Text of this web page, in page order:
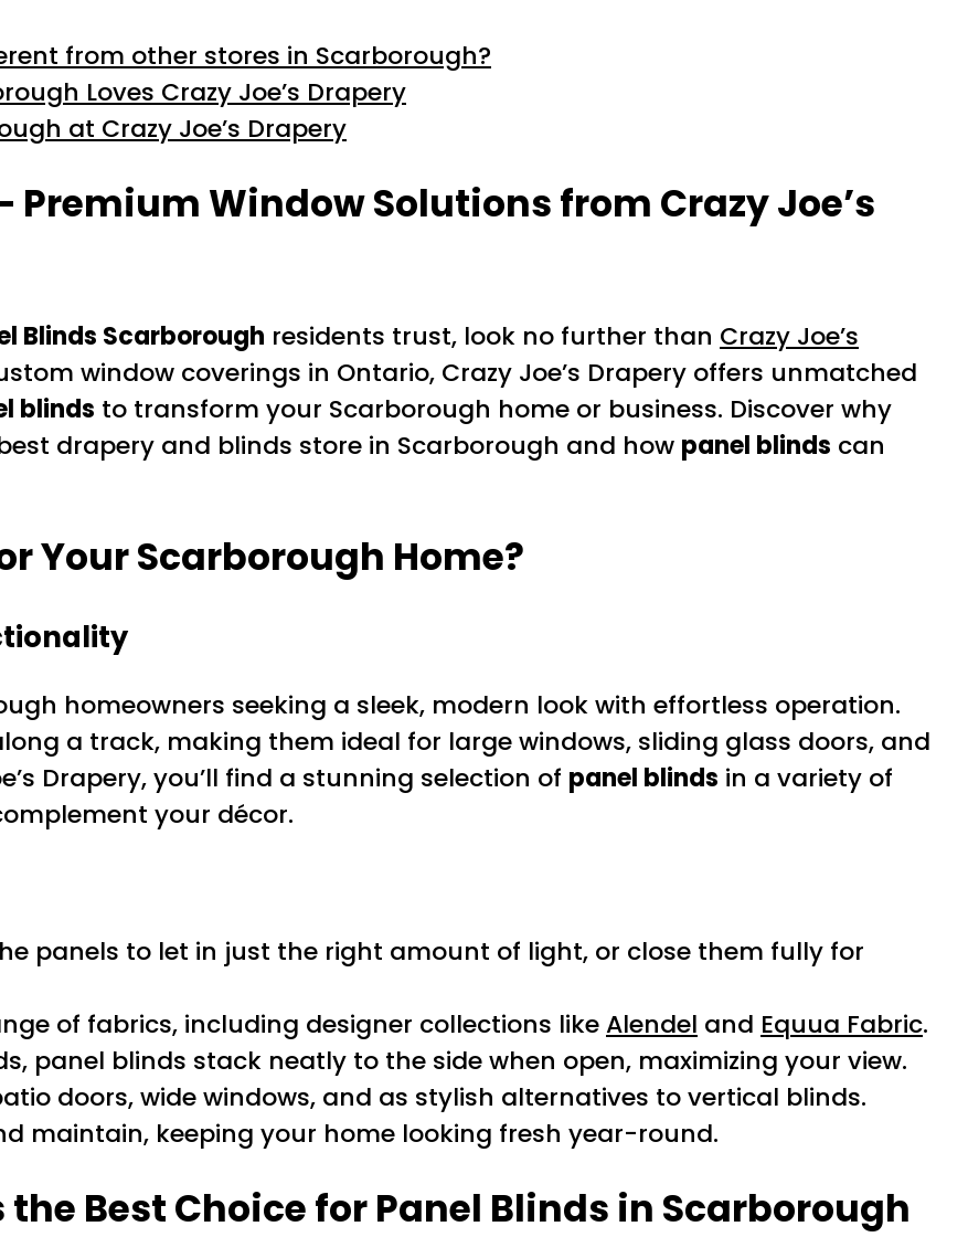
from other stores in Scarborough?
Loves Crazy Joe’s Drapery
at Crazy Joe’s Drapery
Premium Window Solutions from Crazy Joe’s
Blinds Scarborough residents trust, look no further than Crazy Joe’s
window coverings in Ontario, Crazy Joe’s Drapery offers unmatched
blinds to transform your Scarborough home or business. Discover why
drapery and blinds store in Scarborough and how panel blinds can
Your Scarborough Home?
homeowners seeking a sleek, modern look with effortless operation.
a track, making them ideal for large windows, sliding glass doors, and
Drapery, you’ll find a stunning selection of panel blinds in a variety of
your décor.
panels to let in just the right amount of light, or close them fully for
of fabrics, including designer collections like Alendel and Equua Fabric.
panel blinds stack neatly to the side when open, maximizing your view.
doors, wide windows, and as stylish alternatives to vertical blinds.
maintain, keeping your home looking fresh year-round.
the Best Choice for Panel Blinds in Scarborough